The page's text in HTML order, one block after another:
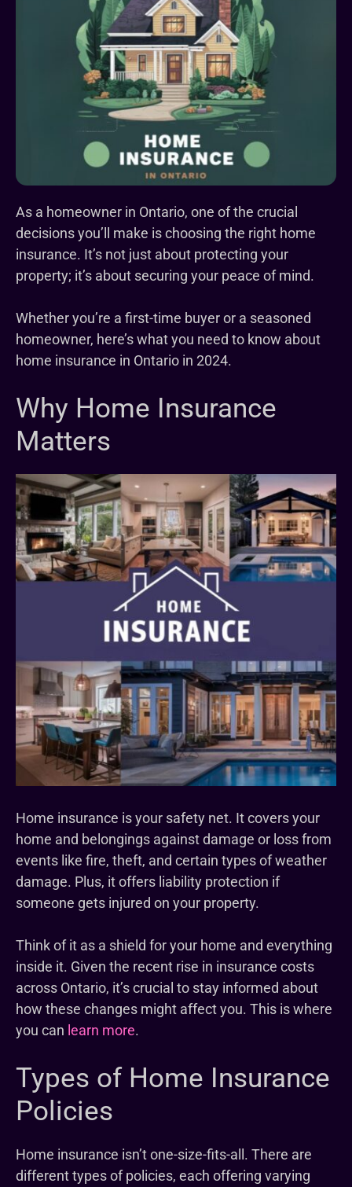
As a homeowner in Ontario, one of the crucial
decisions you’ll make is choosing the right home
insurance. It’s not just about protecting your
property; it’s about securing your peace of mind.
Whether you’re a first-time buyer or a seasoned
homeowner, here’s what you need to know about
home insurance in Ontario in 2024.
Why Home Insurance
Matters
Home insurance is your safety net. It covers your
home and belongings against damage or loss from
events like fire, theft, and certain types of weather
damage. Plus, it offers liability protection if
someone gets injured on your property.
Think of it as a shield for your home and everything
inside it. Given the recent rise in insurance costs
across Ontario, it’s crucial to stay informed about
how these changes might affect you. This is where
you can learn more.
Types of Home Insurance
Policies
Home insurance isn’t one-size-fits-all. There are
different types of policies, each offering varying